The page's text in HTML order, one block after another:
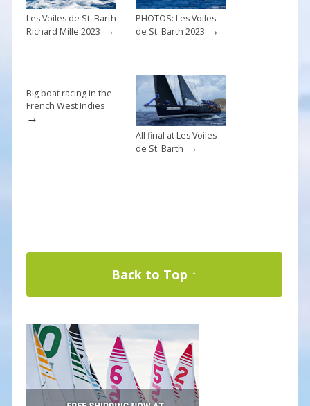
Les Voiles de St. Barth
Richard Mille 2023 →
PHOTOS: Les Voiles
de St. Barth 2023 →
Big boat racing in the
French West Indies
→
All final at Les Voiles
de St. Barth →
Back to Top ↑